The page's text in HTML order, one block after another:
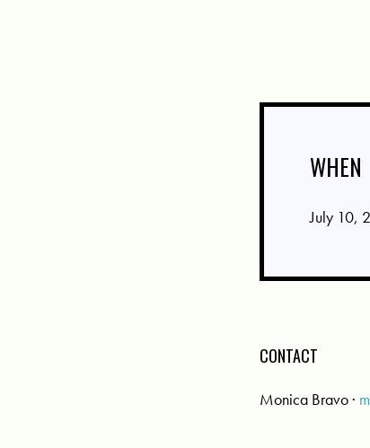
WHEN
July 10,
CONTACT
Monica Bravo ·